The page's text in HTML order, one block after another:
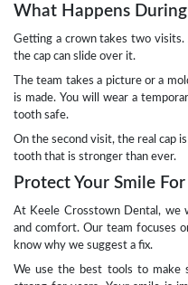
What Happens During
Getting a crown takes two
the cap can slide over it.
The team takes a picture or a
is made. You will wear a
tooth safe.
On the second visit, the real cap
tooth that is stronger than ever.
Protect Your Smile
At Keele Crosstown Dental, we
and comfort. Our team focuses
know why we suggest a fix.
We use the best tools to make